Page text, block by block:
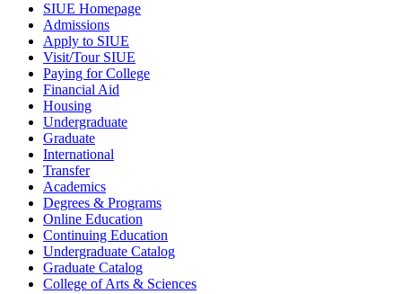
SIUE Homepage
Admissions
Apply to SIUE
Visit/Tour SIUE
Paying for College
Financial Aid
Housing
Undergraduate
Graduate
International
Transfer
Academics
Degrees & Programs
Online Education
Continuing Education
Undergraduate Catalog
Graduate Catalog
College of Arts & Sciences